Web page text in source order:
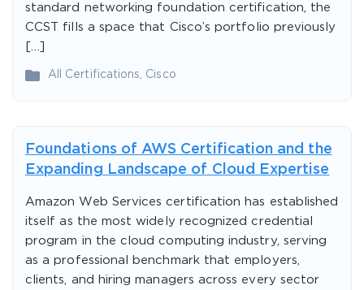
standard networking foundation certification, the
CCST fills a space that Cisco’s portfolio previously
All Certifications Cisco
Foundations of AWS Certification and the
Expanding Landscape of Cloud Expertise
Amazon Web Services certification has established
itself as the most widely recognized credential
program in the cloud computing industry, serving
as a professional benchmark that employers,
clients, and hiring managers across every sector